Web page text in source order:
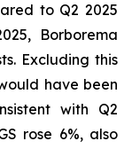
to Q2 2025
Borborema
Excluding this
have been
with Q2
rose 6%, also